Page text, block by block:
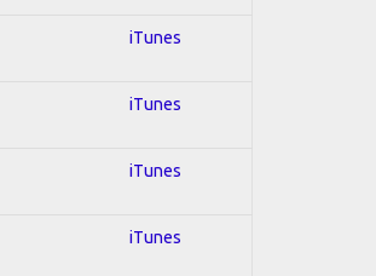
iTunes
iTunes
iTunes
iTunes